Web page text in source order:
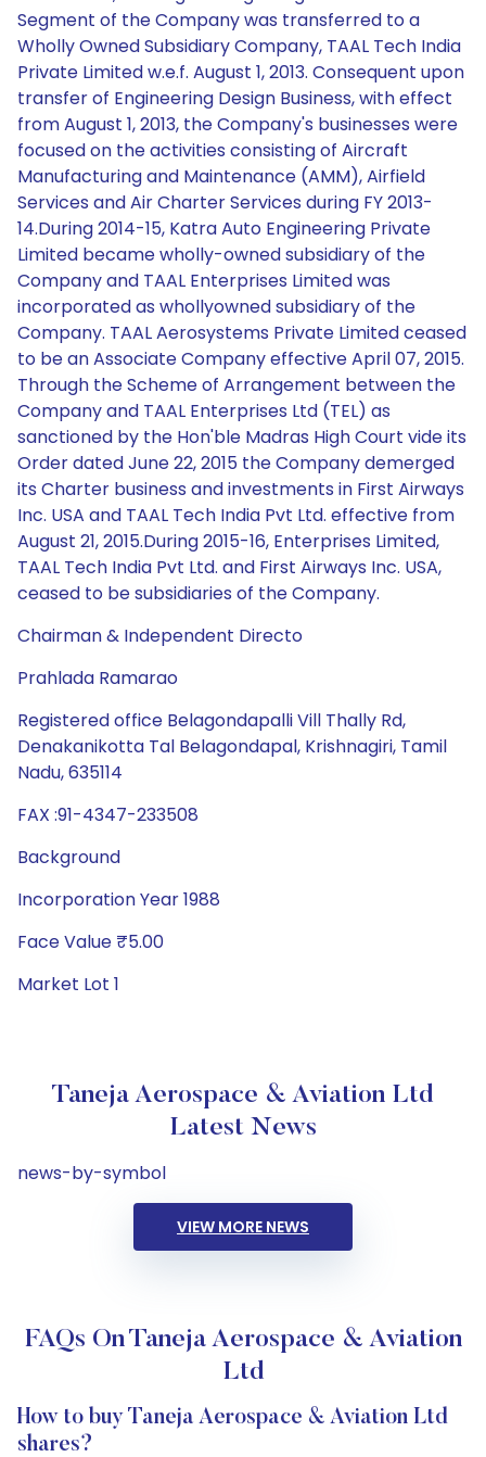
Segment of the Company was transferred to a
Wholly Owned Subsidiary Company, TAAL Tech India
Private Limited w.e.f. August 1, 2013. Consequent upon
transfer of Engineering Design Business, with effect
from August 1, 2013, the Company's businesses were
focused on the activities consisting of Aircraft
Manufacturing and Maintenance (AMM), Airfield
Services and Air Charter Services during FY 2013-
14.During 2014-15, Katra Auto Engineering Private
Limited became wholly-owned subsidiary of the
Company and TAAL Enterprises Limited was
incorporated as whollyowned subsidiary of the
Company. TAAL Aerosystems Private Limited ceased
to be an Associate Company effective April 07, 2015.
Through the Scheme of Arrangement between the
Company and TAAL Enterprises Ltd (TEL) as
sanctioned by the Hon'ble Madras High Court vide its
Order dated June 22, 2015 the Company demerged
its Charter business and investments in First Airways
Inc. USA and TAAL Tech India Pvt Ltd. effective from
August 21, 2015.During 2015-16, Enterprises Limited,
TAAL Tech India Pvt Ltd. and First Airways Inc. USA,
ceased to be subsidiaries of the Company.
Chairman & Independent Directo
Prahlada Ramarao
Registered office Belagondapalli Vill Thally Rd,
Denakanikotta Tal Belagondapal, Krishnagiri, Tamil
Nadu, 635114
FAX :91-4347-233508
Background
Incorporation Year 1988
Face Value ₹5.00
Market Lot 1
Taneja Aerospace & Aviation Ltd
Latest News
news-by-symbol
VIEW MORE NEWS
FAQs On Taneja Aerospace & Aviation
Ltd
How to buy Taneja Aerospace & Aviation Ltd
shares?